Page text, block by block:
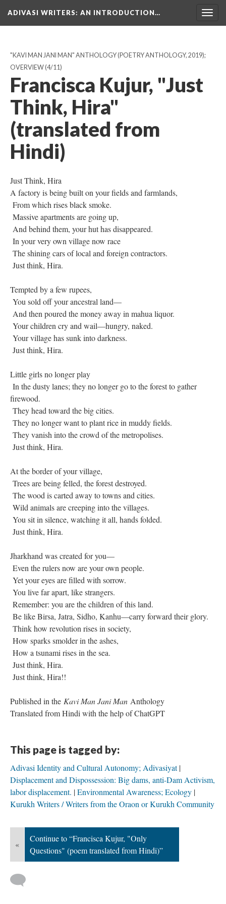
ADIVASI WRITERS: AN INTRODUCTION…
"KAVI MAN JANI MAN" ANTHOLOGY (POETRY ANTHOLOGY, 2019);
OVERVIEW(4/11)
Francisca Kujur, "Just
Think, Hira"
(translated from
Hindi)
Just Think, Hira
A factory is being built on your fields and farmlands,
From which rises black smoke.
Massive apartments are going up,
And behind them, your hut has disappeared.
In your very own village now race
The shining cars of local and foreign contractors.
Just think, Hira.
Tempted by a few rupees,
You sold off your ancestral land—
And then poured the money away in mahua liquor.
Your children cry and wail—hungry, naked.
Your village has sunk into darkness.
Just think, Hira.
Little girls no longer play
In the dusty lanes; they no longer go to the forest to gather
firewood.
They head toward the big cities.
They no longer want to plant rice in muddy fields.
They vanish into the crowd of the metropolises.
Just think, Hira.
At the border of your village,
Trees are being felled, the forest destroyed.
The wood is carted away to towns and cities.
Wild animals are creeping into the villages.
You sit in silence, watching it all, hands folded.
Just think, Hira.
Jharkhand was created for you—
Even the rulers now are your own people.
Yet your eyes are filled with sorrow.
You live far apart, like strangers.
Remember: you are the children of this land.
Be like Birsa, Jatra, Sidho, Kanhu—carry forward their glory.
Think how revolution rises in society,
How sparks smolder in the ashes,
How a tsunami rises in the sea.
Just think, Hira.
Just think, Hira!!
Published in the Kavi Man Jani Man Anthology
Translated from Hindi with the help of ChatGPT
This page is tagged by:
Adivasi Identity and Cultural Autonomy; Adivasiyat
Displacement and Dispossession: Big dams, anti-Dam Activism,
labor displacement. Environmental Awareness; Ecology
Kurukh Writers / Writers from the Oraon or Kurukh Community
«
Continue to “Francisca Kujur, "Only
Questions" (poem translated from Hindi)”